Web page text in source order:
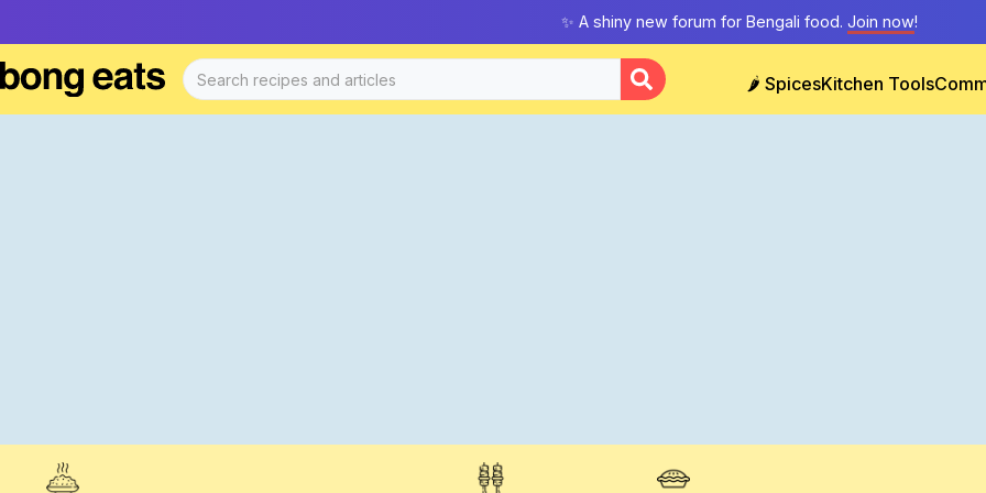
✨ A shiny new forum for Bengali food. Join now!
🌶️ SpicesKitchen Tools